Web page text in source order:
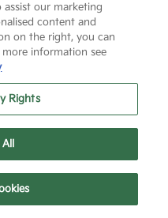
assist our marketing
content and
on the right, you can
information see
Rights